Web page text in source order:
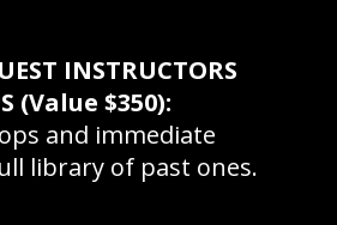
INSTRUCTORS
(Value $350):
and immediate
library of past ones.